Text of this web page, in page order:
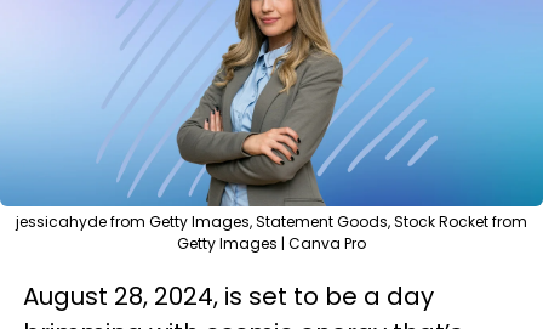
jessicahyde from Getty Images, Statement Goods, Stock Rocket from
Getty Images | Canva Pro
August 28, 2024, is set to be a day